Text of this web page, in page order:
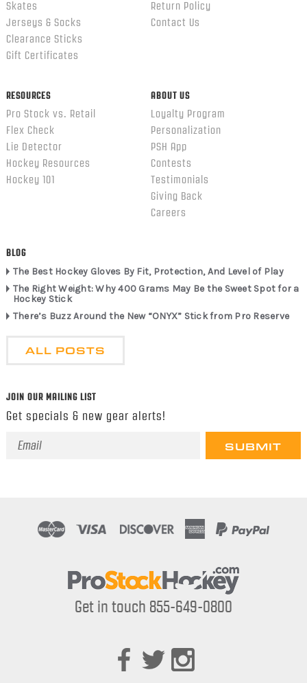
Skates
Jerseys & Socks
Clearance Sticks
Gift Certificates
Return Policy
Contact Us
RESOURCES
Pro Stock vs. Retail
Flex Check
Lie Detector
Hockey Resources
Hockey 101
ABOUT US
Loyalty Program
Personalization
PSH App
Contests
Testimonials
Giving Back
Careers
BLOG
The Best Hockey Gloves By Fit, Protection, And Level of Play
The Right Weight: Why 400 Grams May Be the Sweet Spot for a
Hockey Stick
There’s Buzz Around the New “ONYX” Stick from Pro Reserve
ALL POSTS
JOIN OUR MAILING LIST
Get specials & new gear alerts!
Email
Get in touch 855-649-0800